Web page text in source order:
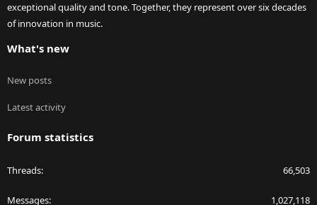
exceptional quality and tone. Together, they represent over six decades
of innovation in music.
What's new
New posts
Latest activity
Forum statistics
Threads 66,503
Messages 1,027,118